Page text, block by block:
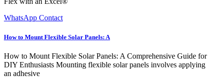
WhatsApp Contact
How to Mount Flexible Solar Panels: A
How to Mount Flexible Solar Panels: A Comprehensive Guide for
DIY Enthusiasts Mounting flexible solar panels involves applying
an adhesive